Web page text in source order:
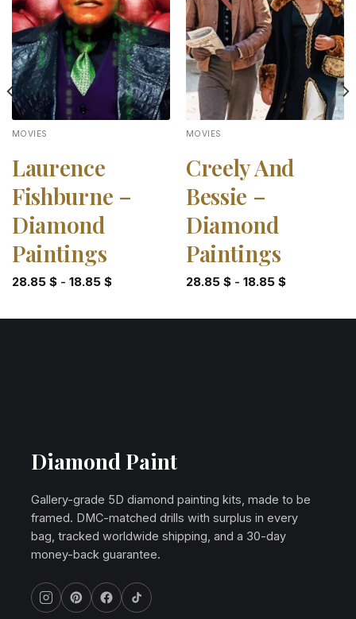
Add to
wishlist
MOVIES
Laurence
Fishburne –
Diamond
Paintings
28.85 $- 18.85 $
Add to
wishlist
MOVIES
Creely And
Bessie –
Diamond
Paintings
28.85 $- 18.85 $
Diamond Paint
Gallery-grade 5D diamond painting kits, made to be
framed. DMC-matched drills with surplus in every
bag, tracked worldwide shipping, and a 30-day
money-back guarantee.